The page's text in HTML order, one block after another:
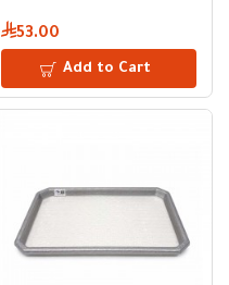
53.00
Add to Cart